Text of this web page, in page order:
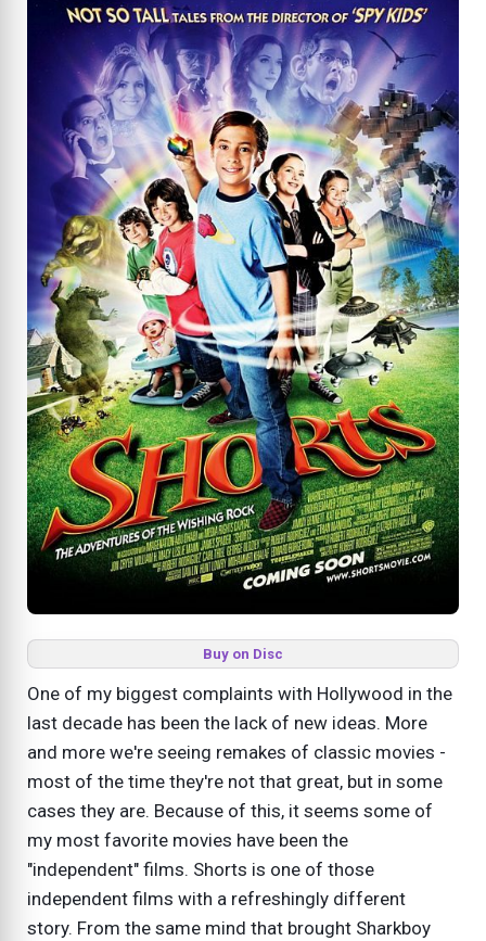
Buy on Disc
One of my biggest complaints with Hollywood in the
last decade has been the lack of new ideas. More
and more we're seeing remakes of classic movies -
most of the time they're not that great, but in some
cases they are. Because of this, it seems some of
my most favorite movies have been the
"independent" films. Shorts is one of those
independent films with a refreshingly different
story. From the same mind that brought Sharkboy